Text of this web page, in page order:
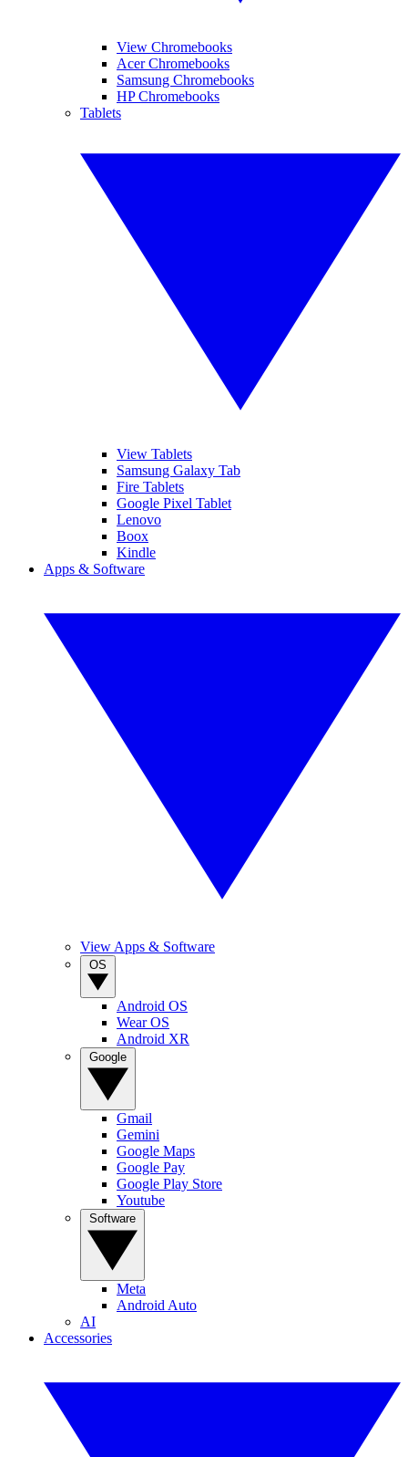
View Chromebooks
Acer Chromebooks
Samsung Chromebooks
HP Chromebooks
Tablets
View Tablets
Samsung Galaxy Tab
Fire Tablets
Google Pixel Tablet
Lenovo
Boox
Kindle
Apps & Software
View Apps & Software
Android OS
Wear OS
Android XR
Gmail
Gemini
Google Maps
Google Pay
Google Play Store
Youtube
Meta
Android Auto
AI
Accessories